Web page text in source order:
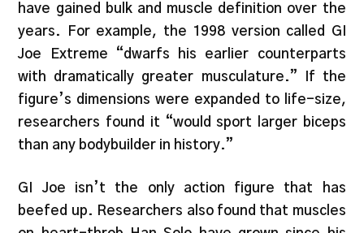
have gained bulk and muscle definition over the
years. For example, the 1998 version called GI
Joe Extreme “dwarfs his earlier counterparts
with dramatically greater musculature.” If the
figure’s dimensions were expanded to life-size,
researchers found it “would sport larger biceps
than any bodybuilder in history.”
GI Joe isn’t the only action figure that has
beefed up. Researchers also found that muscles